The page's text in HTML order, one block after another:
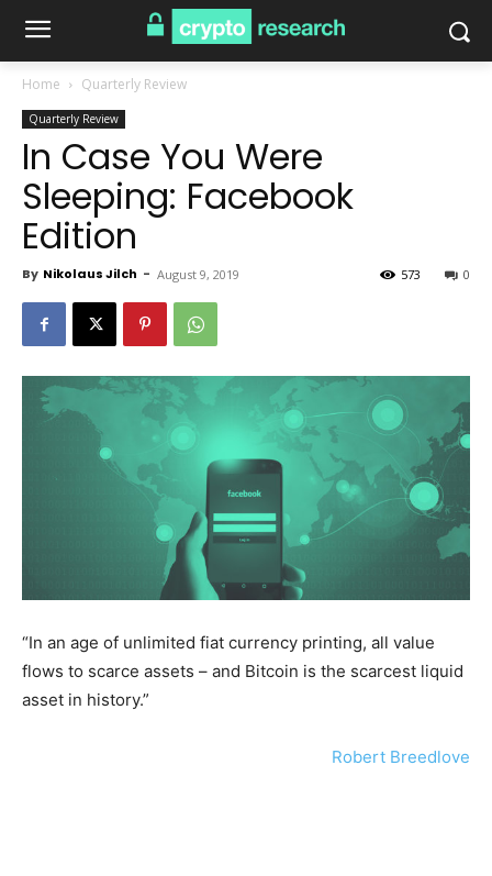
Home Quarterly Review
Quarterly Review
In Case You Were
Sleeping: Facebook
Edition
By Nikolaus Jilch - August 9, 2019 0
573
“In an age of unlimited fiat currency printing, all value
flows to scarce assets – and Bitcoin is the scarcest liquid
asset in history.”
Robert Breedlove